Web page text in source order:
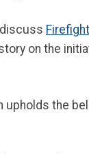
on the
upholds the